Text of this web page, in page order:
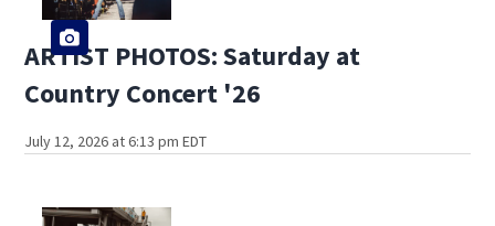
ARTIST PHOTOS: Saturday at
Country Concert '26
July 12, 2026 at 6:13 pm EDT